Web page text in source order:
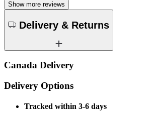
Show more reviews
Delivery & Returns
Canada Delivery
Delivery Options
Tracked within 3-6 days